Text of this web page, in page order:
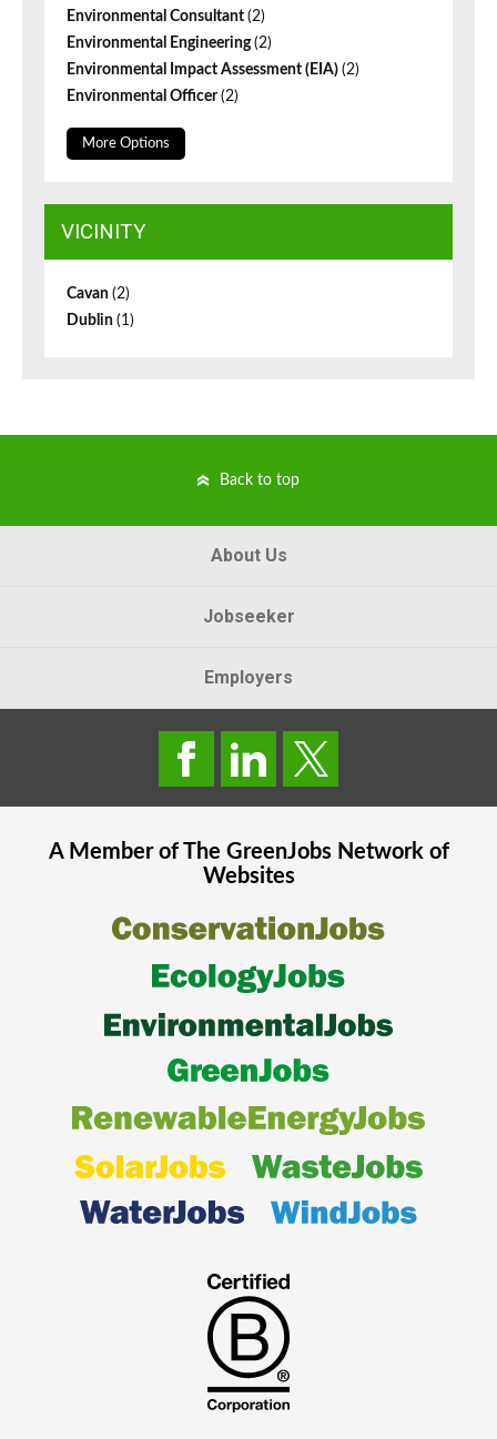
Environmental Consultant (2)
Environmental Engineering(2)
Environmental Impact Assessment (EIA) (2)
Environmental Officer(2)
More Options
VICINITY
Cavan (2)
Dublin (1)
Back to top
About Us
Jobseeker
Employers
A Member of The GreenJobsNetwork of
Websites